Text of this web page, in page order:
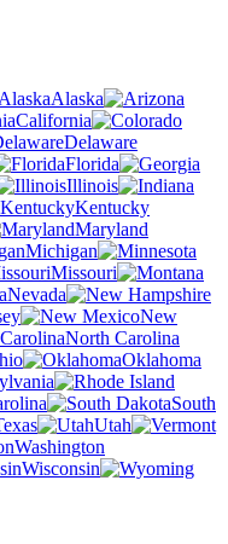
Alaska
California
Delaware
Florida
Illinois
Kentucky
Maryland
Michigan
Missouri
Nevada
New
North Carolina
Oklahoma
South
Utah
Washington
Wisconsin